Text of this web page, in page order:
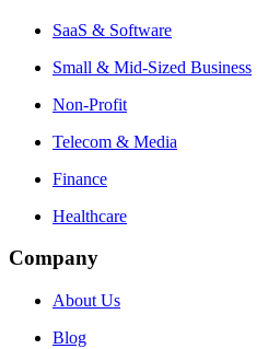
SaaS & Software
Small & Mid-Sized Business
Non-Profit
Telecom & Media
Finance
Healthcare
Company
About Us
Blog